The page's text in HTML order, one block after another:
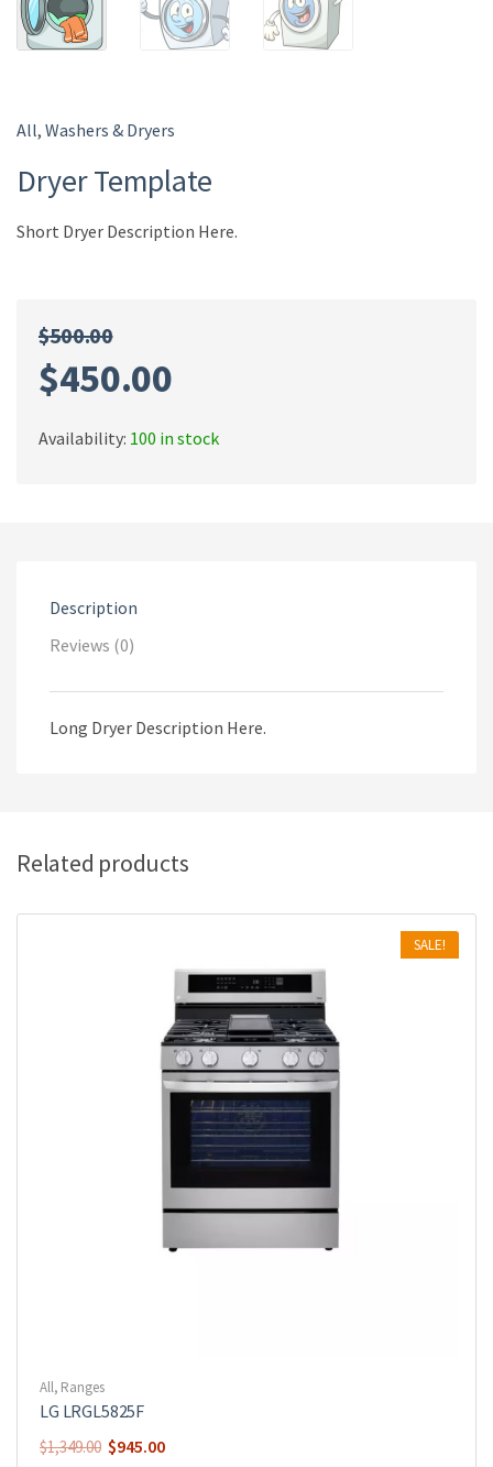
All, Washers & Dryers
Dryer Template
Short Dryer Description Here.
$500.00
$450.00
Availability: 100 in stock
Description
Reviews (0)
Long Dryer Description Here.
Related products
SALE!
All, Ranges
LG LRGL5825F
$1,349.00 $945.00